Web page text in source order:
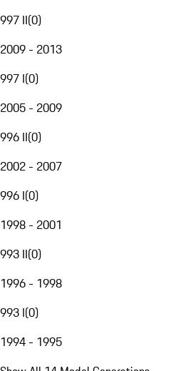
997 II(0)
2009 - 2013
997 I(0)
2005 - 2009
996 II(0)
2002 - 2007
996 I(0)
1998 - 2001
993 II(0)
1996 - 1998
993 I(0)
1994 - 1995